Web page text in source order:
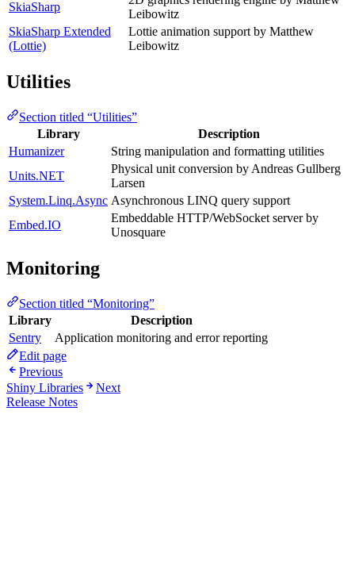
SkiaSharp
Leibowitz
SkiaSharp Extended
(Lottie)
Lottie animation support by Matthew
Leibowitz
Utilities
Section titled “Utilities”
Library
Description
Humanizer
String manipulation and formatting utilities
Units.NET
Physical unit conversion by Andreas Gullberg
Larsen
System.Linq.Async Asynchronous LINQ query support
Embed.IO
Embeddable HTTP/WebSocket server by
Unosquare
Monitoring
Section titled “Monitoring”
Library
Description
Sentry
Application monitoring and error reporting
Edit page
Previous
Shiny Libraries
Next
Release Notes